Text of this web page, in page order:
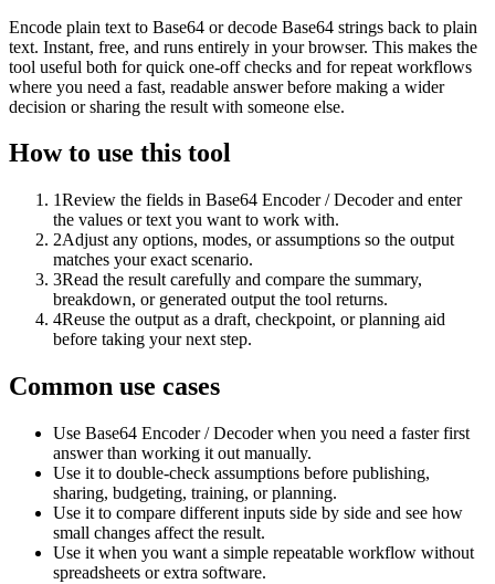
Encode plain text to Base64 or decode Base64 strings back to plain
text. Instant, free, and runs entirely in your browser. This makes the
tool useful both for quick one-off checks and for repeat workflows
where you need a fast, readable answer before making a wider
decision or sharing the result with someone else.
How to use this tool
1Review the fields in Base64 Encoder / Decoder and enter
the values or text you want to work with.
2Adjust any options, modes, or assumptions so the output
matches your exact scenario.
3Read the result carefully and compare the summary,
breakdown, or generated output the tool returns.
4Reuse the output as a draft, checkpoint, or planning aid
before taking your next step.
Common use cases
Use Base64 Encoder / Decoder when you need a faster first
answer than working it out manually.
Use it to double-check assumptions before publishing,
sharing, budgeting, training, or planning.
Use it to compare different inputs side by side and see how
small changes affect the result.
Use it when you want a simple repeatable workflow without
spreadsheets or extra software.